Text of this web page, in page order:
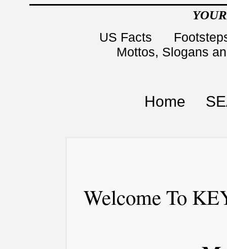
US Facts
Mottos, Slogans
Home
Welcome To